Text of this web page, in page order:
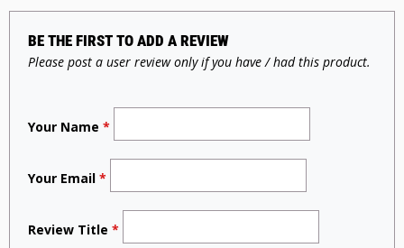
BE THE FIRST TO ADD A REVIEW
Please post a user review only if you have / had this product.
Your Name *
Your Email *
Review Title *